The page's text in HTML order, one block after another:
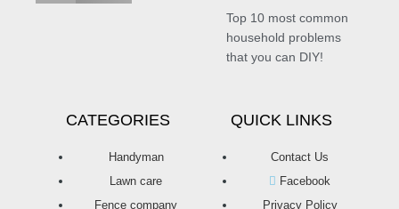
Top 10 most common
household problems
that you can DIY!
CATEGORIES
Handyman
Lawn care
Fence company
QUICK LINKS
Contact Us
Facebook
Privacy Policy